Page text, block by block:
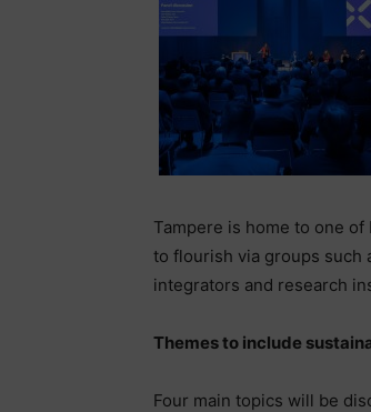
Tampere is home to one
to flourish via groups such
integrators and research
Themes to include
Four main topics will be